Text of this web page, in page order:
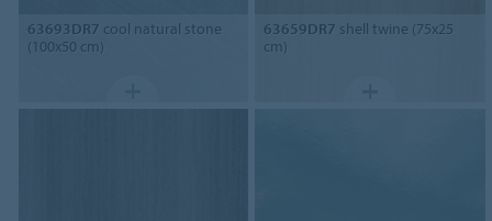
63693DR7 cool natural stone
(100x50 cm)
63659DR7 shell twine (75x25
cm)